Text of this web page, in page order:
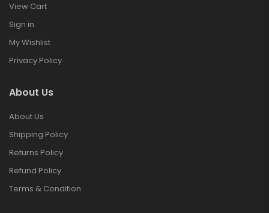
View Cart
Sign in
My Wishlist
Privacy Policy
About Us
About Us
Shipping Policy
Returns Policy
Refund Policy
Terms & Condition